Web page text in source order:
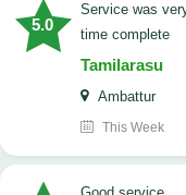
5.0
service was very nice and tech done neat and clean and on
time complete
Tamilarasu
Ambattur
This Week